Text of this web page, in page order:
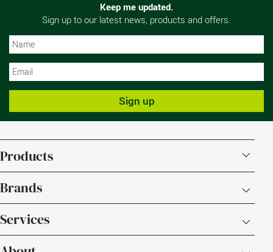
Keep me updated.
Sign up to our latest news, products and offers.
Sign up
Products
Brands
Services